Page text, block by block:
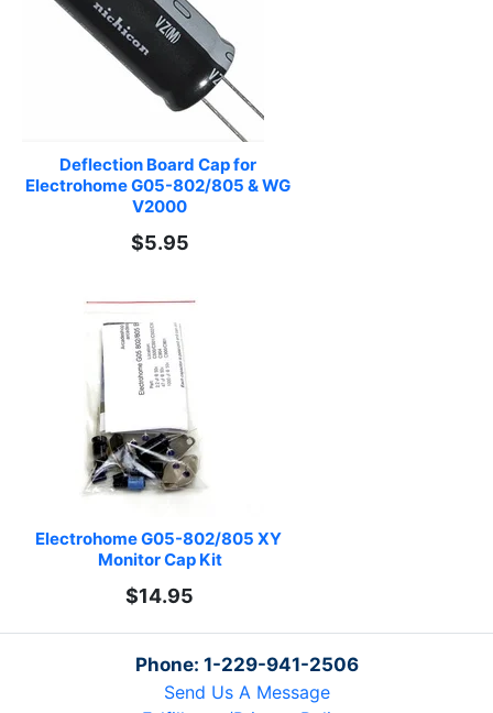
Deflection Board Cap for
Electrohome G05-802/805 & WG
V2000
$5.95
Electrohome G05-802/805 XY
Monitor Cap Kit
$14.95
Phone: 1-229-941-2506
Send Us A Message